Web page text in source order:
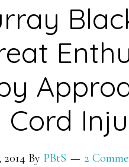
Cord
2014 By PBtS 2